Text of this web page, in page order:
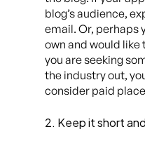
blog’s audience,
email. Or, perhaps
own and would like
you are seeking
the industry out,
consider paid
2. Keep it short